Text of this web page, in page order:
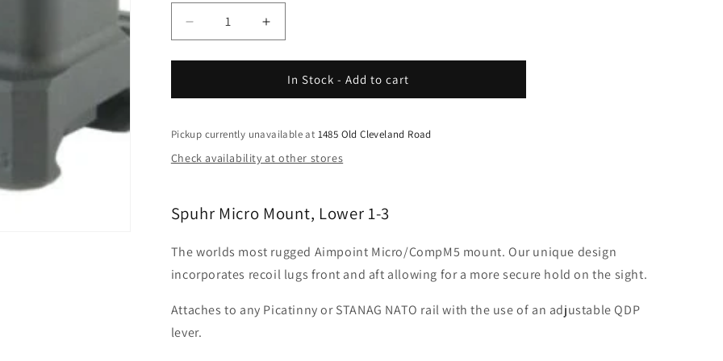
Decrease
quantity
for
-
Mount,
1-
Increase
quantity
for
Spuhr
-
Mount,
1-
In Stock - Add to cart
Pickup currently unavailable at 1485 Old Cleveland Road
Check availability at other stores
Spuhr Micro Mount, Lower 1-3
The worlds most rugged Aimpoint Micro/CompM5 mount. Our unique design
incorporates recoil lugs front and aft allowing for a more secure hold on the sight.
Attaches to any Picatinny or STANAG NATO rail with the use of an adjustable QDP
lever.